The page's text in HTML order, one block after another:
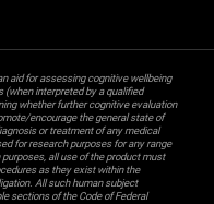
aid for assessing cognitive wellbeing
(when interpreted by a qualified
whether further cognitive evaluation
encourage the general state of
or treatment of any medical
for research purposes for any range
all use of the product must
as they exist within the
All such human subject
sections of the Code of Federal